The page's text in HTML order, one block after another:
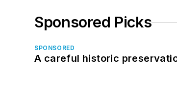
Sponsored Picks
SPONSORED
A careful historic